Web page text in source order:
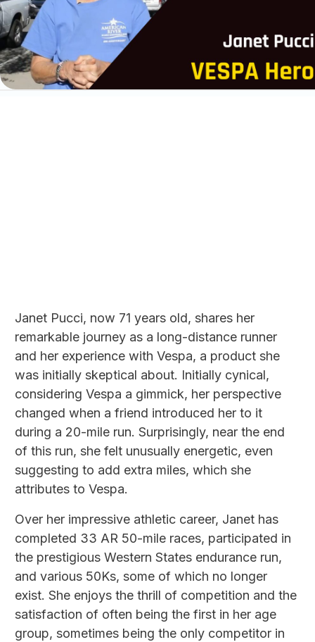
Janet Pucci, now 71 years old, shares her
remarkable journey as a long-distance runner
and her experience with Vespa, a product she
was initially skeptical about. Initially cynical,
considering Vespa a gimmick, her perspective
changed when a friend introduced her to it
during a 20-mile run. Surprisingly, near the end
of this run, she felt unusually energetic, even
suggesting to add extra miles, which she
attributes to Vespa.
Over her impressive athletic career, Janet has
completed 33 AR 50-mile races, participated in
the prestigious Western States endurance run,
and various 50Ks, some of which no longer
exist. She enjoys the thrill of competition and the
satisfaction of often being the first in her age
group, sometimes being the only competitor in